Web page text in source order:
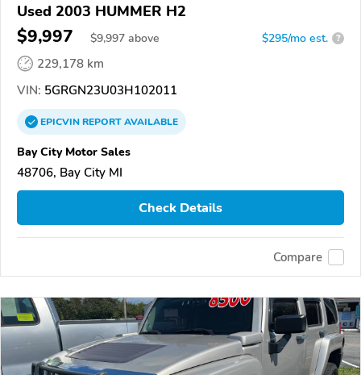
Used 2003 HUMMER H2
$9,997 $9,997 above $295/mo est. ?
229,178 km
VIN: 5GRGN23U03H102011
EPICVINREPORTAVAILABLE
Bay City Motor Sales
48706, Bay City MI
Check Details
Compare